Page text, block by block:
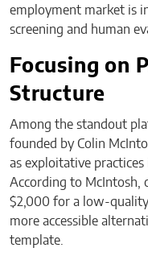
employment market is
screening and human
Focusing on
Structure
Among the standout
founded by Colin
as exploitative
According to McIntosh,
$2,000 for a low-
more accessible
template.